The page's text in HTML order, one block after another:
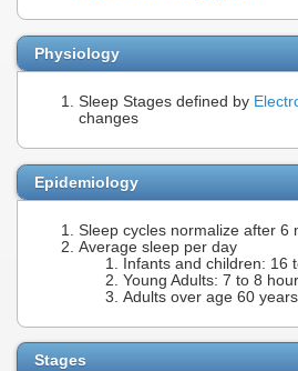
Physiology
Sleep Stages defined by
changes
Epidemiology
Sleep cycles normalize after 6
Average sleep per day
Infants and children: 16
Young Adults: 7 to 8
Adults over age 60
Stages